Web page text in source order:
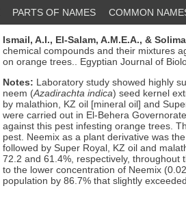
PARTS OF NAMES COMMON
Ismail, A.I., El-Salam, A.M.E.A., &
chemical compounds and their mixtures
on orange trees.. Egyptian Journal of
Notes: Laboratory study showed highly
neem (Azadirachta indica) seed kernel
by malathion, KZ oil [mineral oil] and
were carried out in El-Behera
against this pest infesting orange trees.
pest. Neemix as a plant derivative was
followed by Super Royal, KZ oil and
72.2 and 61.4%, respectively, throughout
to the lower concentration of Neemix
population by 86.7% that slightly